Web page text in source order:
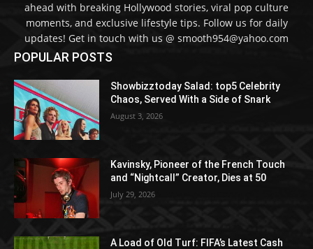
ahead with breaking Hollywood stories, viral pop culture
moments, and exclusive lifestyle tips. Follow us for daily
updates! Get in touch with us @ smooth954@yahoo.com
POPULAR POSTS
Showbizztoday Salad: top5 Celebrity
Chaos, Served With a Side of Snark
August 3, 2026
Kavinsky, Pioneer of the French Touch
and “Nightcall” Creator, Dies at 50
July 29, 2026
A Load of Old Turf: FIFA’s Latest Cash